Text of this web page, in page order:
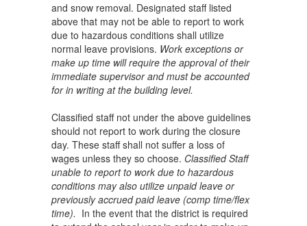
and snow removal. Designated staff listed
above that may not be able to report to work
due to hazardous conditions shall utilize
normal leave provisions. Work exceptions or
make up time will require the approval of their
immediate supervisor and must be accounted
for in writing at the building level.
Classified staff not under the above guidelines
should not report to work during the closure
day. These staff shall not suffer a loss of
wages unless they so choose. Classified Staff
unable to report to work due to hazardous
conditions may also utilize unpaid leave or
previously accrued paid leave (comp time/flex
time). In the event that the district is required